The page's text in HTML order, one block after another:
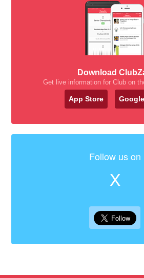
Download
Get live information for Club on
App Store
Follow us on
X